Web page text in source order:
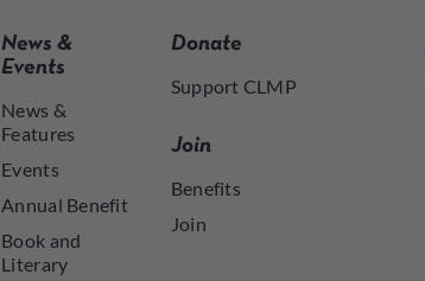
News &
Events
News &
Features
Events
Annual Benefit
Book and
Literary
Donate
Support CLMP
Join
Benefits
Join